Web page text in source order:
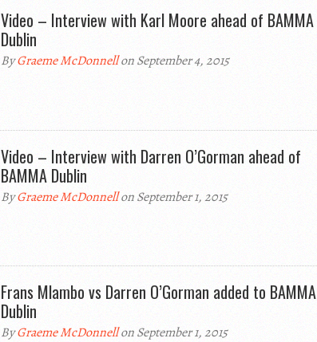
Video – Interview with Karl Moore ahead of BAMMA
Dublin
ByGraeme McDonnellon September 4, 2015
Video – Interview with Darren O’Gorman ahead of
BAMMA Dublin
ByGraeme McDonnellon September 1, 2015
Frans Mlambo vs Darren O’Gorman added to BAMMA
Dublin
ByGraeme McDonnellon September 1, 2015